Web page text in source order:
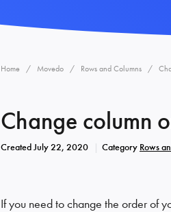
Home Movedo Rows and Columns
Change column
CreatedJuly 22, 2020 Category Rows
If you need to change the order of